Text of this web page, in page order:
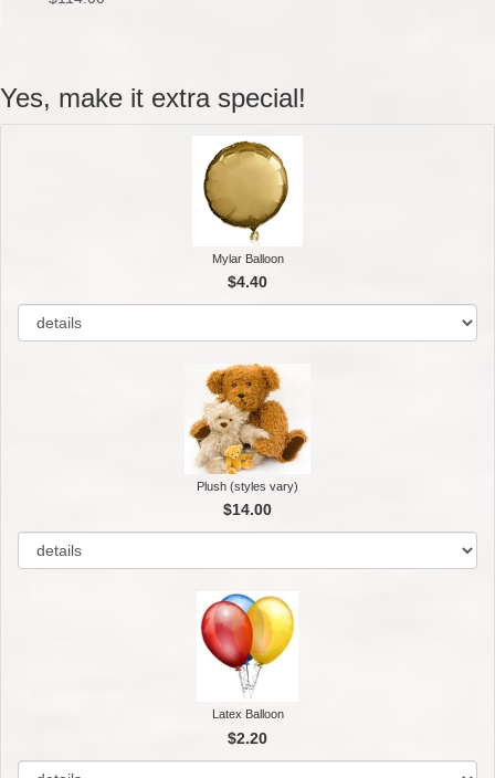
Yes, make it extra special!
Mylar Balloon
$4.40
Plush (styles vary)
$14.00
Latex Balloon
$2.20